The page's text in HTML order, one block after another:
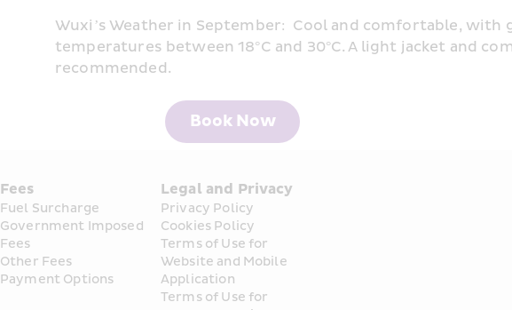
Wuxi’s Weather in September:  Cool and comfortable, with
temperatures between 18°C and 30°C. A light jacket and
recommended.
Book Now
Fees
Fuel Surcharge
Government Imposed
Fees
Other Fees
Payment Options
Legal and Privacy
Privacy Policy
Cookies Policy
Terms of Use for
Website and Mobile
Application
Terms of Use for